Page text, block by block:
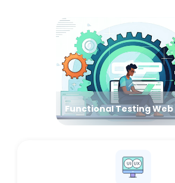
Functional Testing Web